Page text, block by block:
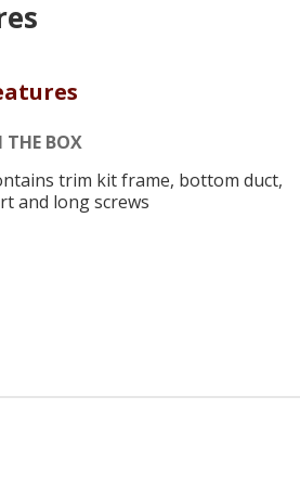
THE BOX
trim kit frame, bottom duct,
and long screws